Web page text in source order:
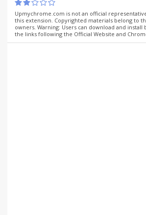
Upmychrome.com is not an official
this extension. Copyrighted materials belong to
owners. Warning: Users can download and
the links following the Official Website and